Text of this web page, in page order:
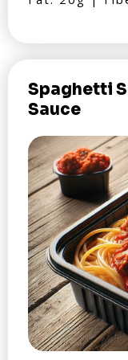
Spaghetti
Sauce